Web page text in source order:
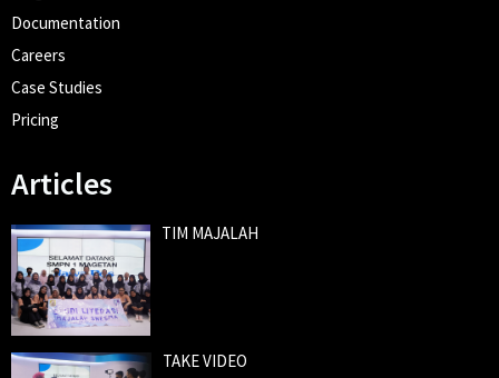
Documentation
Careers
Case Studies
Pricing
Articles
TIM MAJALAH
TAKE VIDEO